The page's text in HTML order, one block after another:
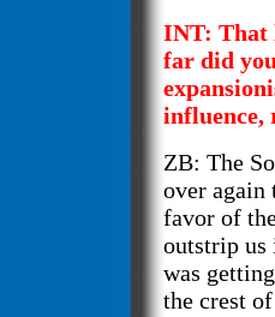
INT: That
far did
influence,
ZB: The
over again
favor of
outstrip us
was
the crest